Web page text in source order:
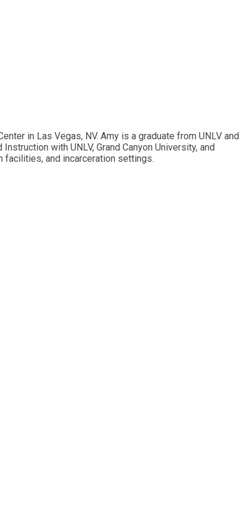
in Las Vegas, NV. Amy is a graduate from UNLV and
with UNLV, Grand Canyon University, and
facilities, and incarceration settings.